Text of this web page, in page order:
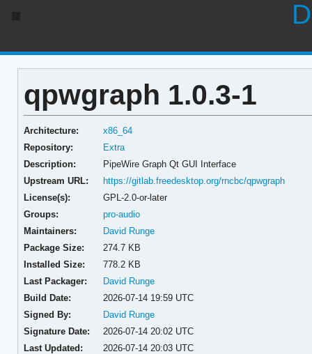
qpwgraph 1.0.3-1
Architecture:
x86_64
Repository:
Extra
Description:
PipeWire Graph Qt GUI Interface
Upstream URL:
https://gitlab.freedesktop.org/rncbc/qpwgraph
License(s):
GPL-2.0-or-later
Groups:
pro-audio
Maintainers:
David Runge
Package Size:
274.7 KB
Installed Size:
778.2 KB
Last Packager:
David Runge
Build Date:
2026-07-14 19:59 UTC
Signed By:
David Runge
Signature Date:
2026-07-14 20:02 UTC
Last Updated:
2026-07-14 20:03 UTC